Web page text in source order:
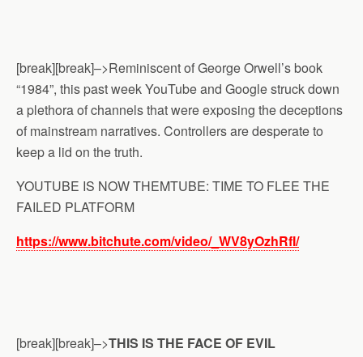
[break][break]–>Reminiscent of George Orwell’s book
“1984”, this past week YouTube and Google struck down
a plethora of channels that were exposing the deceptions
of mainstream narratives. Controllers are desperate to
keep a lid on the truth.
YOUTUBE IS NOW THEMTUBE: TIME TO FLEE THE
FAILED PLATFORM
https://www.bitchute.com/video/_WV8yOzhRfI/
[break][break]–>THIS IS THE FACE OF EVIL